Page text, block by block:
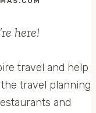
here!
travel and help
travel planning
and